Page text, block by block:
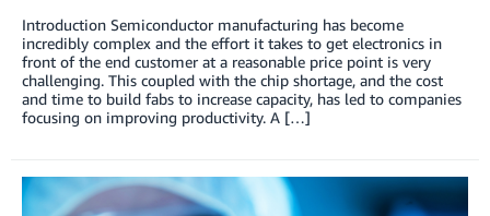
Introduction Semiconductor manufacturing has become
incredibly complex and the effort it takes to get electronics in
front of the end customer at a reasonable price point is very
challenging. This coupled with the chip shortage, and the cost
and time to build fabs to increase capacity, has led to companies
focusing on improving productivity. A […]